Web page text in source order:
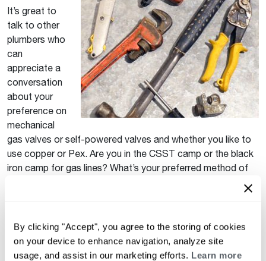
By clicking "Accept", you agree to the storing of cookies
on your device to enhance navigation, analyze site
usage, and assist in our marketing efforts. Learn more
It’s great to
talk to other
plumbers who
can
appreciate a
conversation
about your
preference on
mechanical
gas valves or self-powered valves and whether you like to
use copper or Pex. Are you in the CSST camp or the black
iron camp for gas lines? What’s your preferred method of
anchoring to concrete – tapcons, vinyl anchors, etc.? Post
How to Join
Click here to join. It’s that easy!